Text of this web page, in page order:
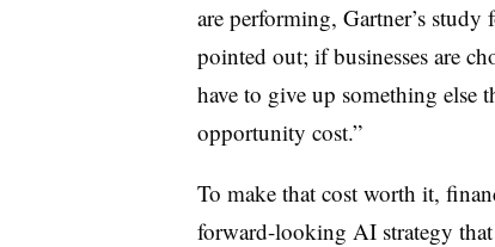
are performing, Gartner’s
pointed out; if businesses are
have to give up something else
opportunity cost.”
To make that cost worth it,
forward-looking AI strategy